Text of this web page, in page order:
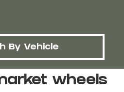
By Vehicle
wheels